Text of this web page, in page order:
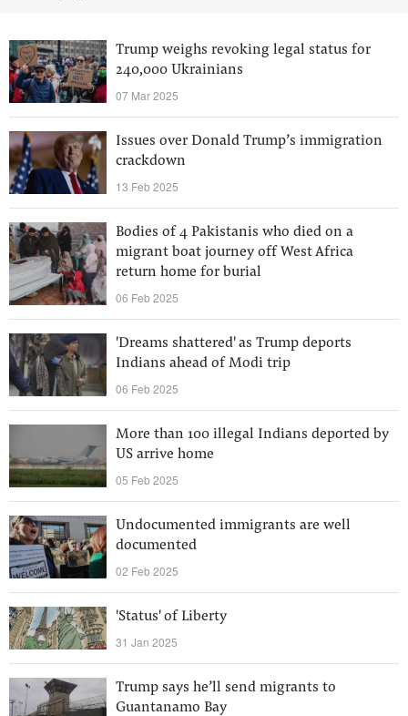
Trump weighs revoking legal status for
240,000 Ukrainians
07 Mar 2025
Issues over Donald Trump’s immigration
crackdown
13 Feb 2025
Bodies of 4 Pakistanis who died on a
migrant boat journey off West Africa
return home for burial
06 Feb 2025
'Dreams shattered' as Trump deports
Indians ahead of Modi trip
06 Feb 2025
More than 100 illegal Indians deported by
US arrive home
05 Feb 2025
Undocumented immigrants are well
documented
02 Feb 2025
'Status' of Liberty
31 Jan 2025
Trump says he’ll send migrants to
Guantanamo Bay